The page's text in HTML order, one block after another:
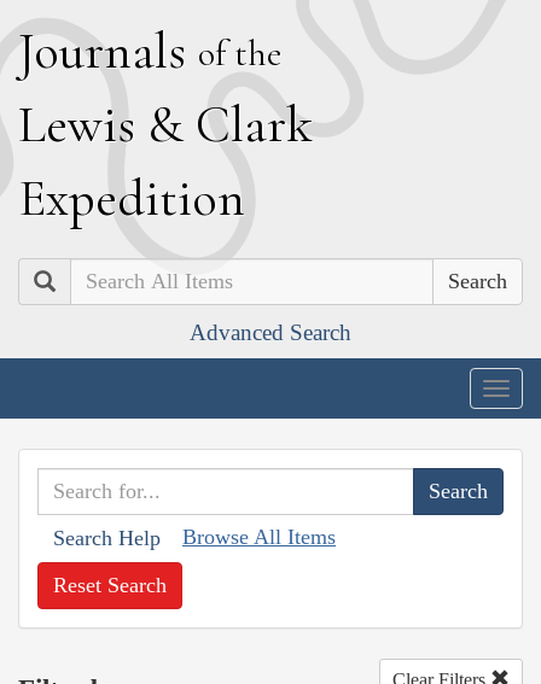
Journals of the
Lewis & Clark
Expedition
Search
Advanced Search
Search Help Browse All Items
Reset Search